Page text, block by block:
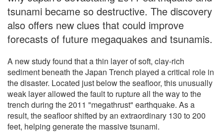
tsunami became so destructive. The discovery
also offers new clues that could improve
forecasts of future megaquakes and tsunamis.
A new study found that a thin layer of soft, clay-rich
sediment beneath the Japan Trench played a critical role in
the disaster. Located just below the seafloor, this unusually
weak layer allowed the fault to rupture all the way to the
trench during the 2011 "megathrust" earthquake. As a
result, the seafloor shifted by an extraordinary 130 to 200
feet, helping generate the massive tsunami.